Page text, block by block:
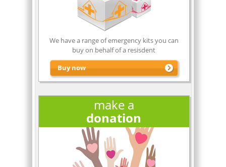
Click Here
to join our team
We have a range of emergency kits you can
buy on behalf of a resisdent
Buy now
make a
donation